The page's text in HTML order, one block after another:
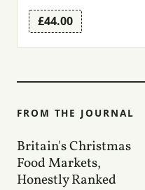
£44.00
FROM THE JOURNAL
Britain's Christmas
Food Markets,
Honestly Ranked